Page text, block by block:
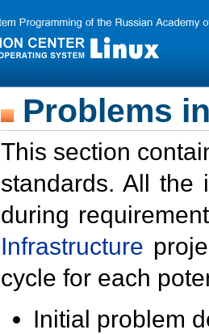
Problems
This section
standards. All the
during
Infrastructure
cycle for each
Initial problem